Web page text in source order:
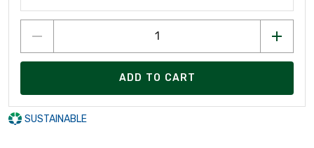
ADD TO CART
SUSTAINABLE